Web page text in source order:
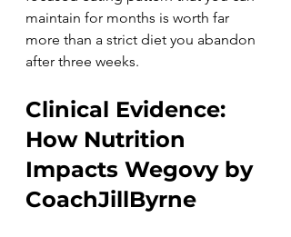
maintain for months is worth far
more than a strict diet you abandon
after three weeks.
Clinical Evidence:
How Nutrition
Impacts Wegovy by
CoachJillByrne